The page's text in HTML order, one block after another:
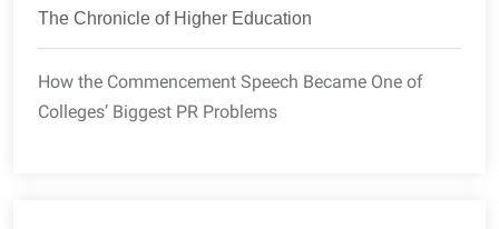
The Chronicle of Higher Education
How the Commencement Speech Became One of
Colleges’ Biggest PR Problems